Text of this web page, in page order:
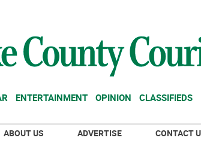
ENTERTAINMENT OPINION CLASSIFIEDS
ABOUT US ADVERTISE CONTACT